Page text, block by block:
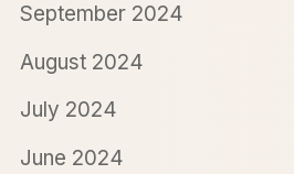
September 2024
August 2024
July 2024
June 2024